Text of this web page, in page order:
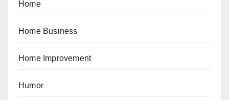
Home
Home Business
Home Improvement
Humor